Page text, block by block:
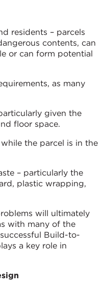
residents – parcels
contents, can
or can form potential
as many
given the
floor space.
the parcel is in the
– particularly the
plastic wrapping,
will ultimately
with many of the
Build-to-
a key role in